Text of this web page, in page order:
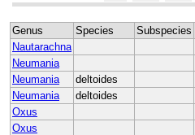
Genus Species Subspecies
Nautarachna
Neumania
Neumania
deltoides
Neumania
deltoides
Oxus
Oxus